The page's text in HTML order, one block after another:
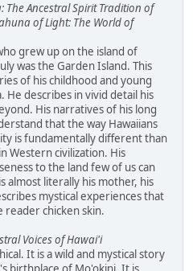
The Ancestral Spirit Tradition of
of Light: The World of
grew up on the island of
was the Garden Island. This
of his childhood and young
describes in vivid detail his
His narratives of his long
that the way Hawaiians
is fundamentally different than
Western civilization. His
to the land few of us can
almost literally his mother, his
mystical experiences that
chicken skin.
Voices of Hawai'i
It is a wild and mystical story